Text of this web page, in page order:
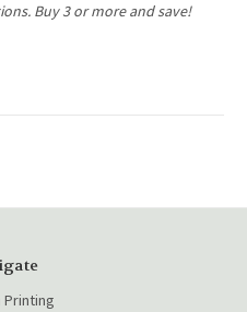
Buy 3 or more and save!
Printing